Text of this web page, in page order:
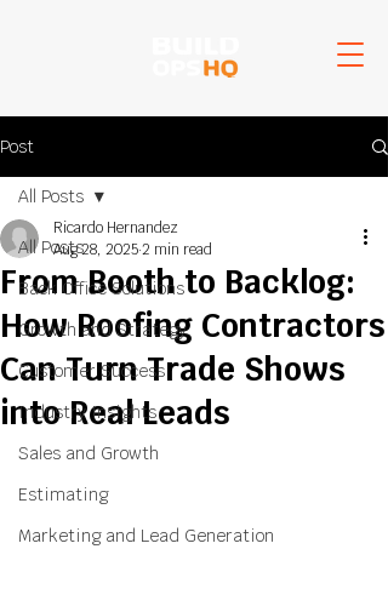
Post
All Posts
Back Office Solutions
Growth and Strategy
Customer Success
Industry Insights
Sales and Growth
Estimating
Marketing and Lead Generation
All Posts
From Booth to Backlog:
How Roofing Contractors
Can Turn Trade Shows
into Real Leads
Ricardo Hernandez
Aug 28, 20252 min read